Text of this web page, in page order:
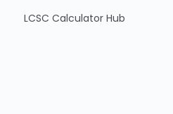
LCSC Calculator Hub